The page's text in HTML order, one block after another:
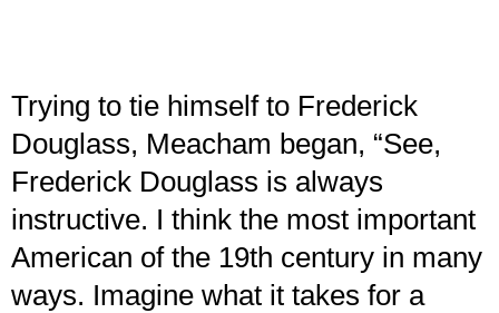
Trying to tie himself to Frederick
Douglass, Meacham began, “See,
Frederick Douglass is always
instructive. I think the most important
American of the 19th century in many
ways. Imagine what it takes for a